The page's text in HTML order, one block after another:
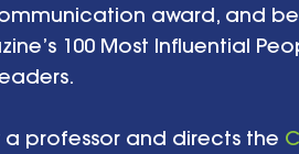
award, and
100 Most Influential
a professor and directs the